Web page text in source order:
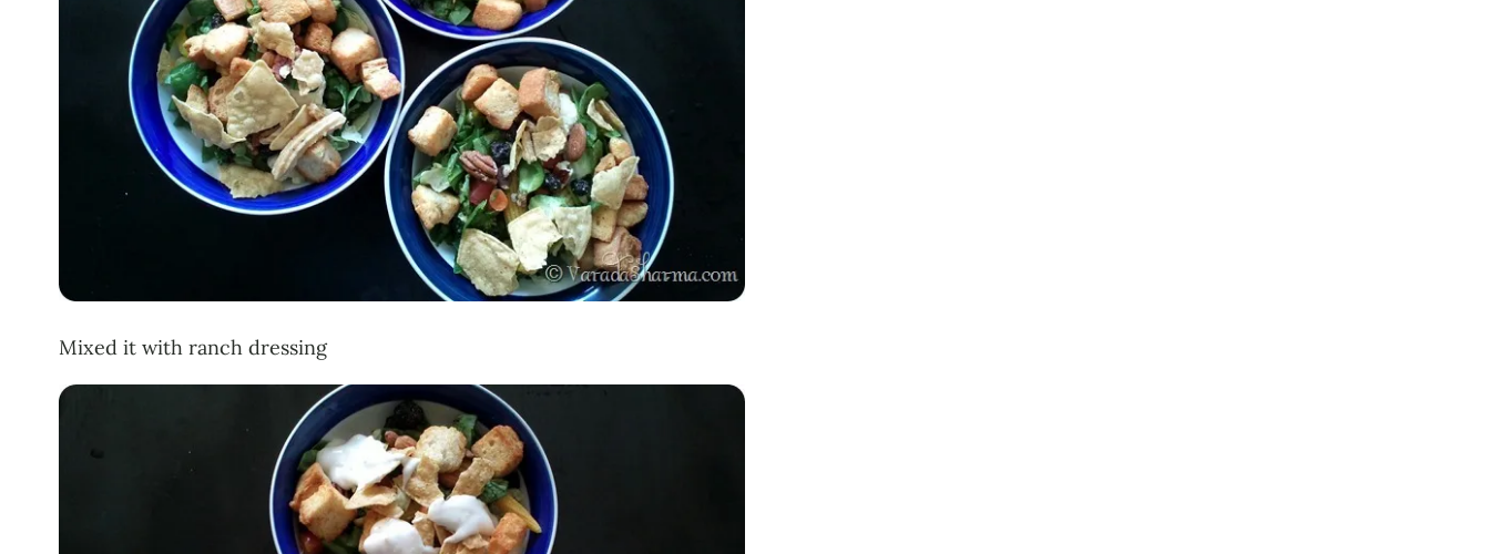
Mixed it with ranch dressing